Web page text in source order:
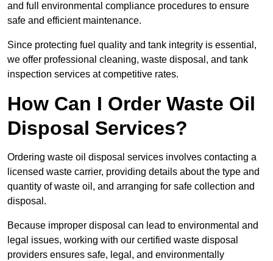
and full environmental compliance procedures to ensure
safe and efficient maintenance.
Since protecting fuel quality and tank integrity is essential,
we offer professional cleaning, waste disposal, and tank
inspection services at competitive rates.
How Can I Order Waste Oil
Disposal Services?
Ordering waste oil disposal services involves contacting a
licensed waste carrier, providing details about the type and
quantity of waste oil, and arranging for safe collection and
disposal.
Because improper disposal can lead to environmental and
legal issues, working with our certified waste disposal
providers ensures safe, legal, and environmentally